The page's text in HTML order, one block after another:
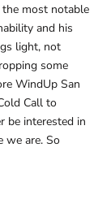
the most notable
and his
light, not
some
WindUp San
Call to
be interested in
we are. So